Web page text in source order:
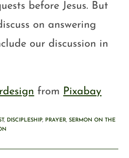
before Jesus. But
on answering
our discussion in
from Pixabay
, DISCIPLESHIP, PRAYER, SERMON ON THE